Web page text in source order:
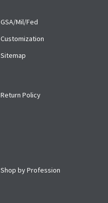
GSA/Mil/Fed
Customization
Sitemap
Return Policy
Shop by Profession